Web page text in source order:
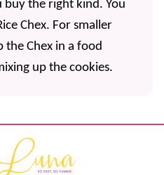
buy the right kind. You
Chex. For smaller
the Chex in a food
up the cookies.